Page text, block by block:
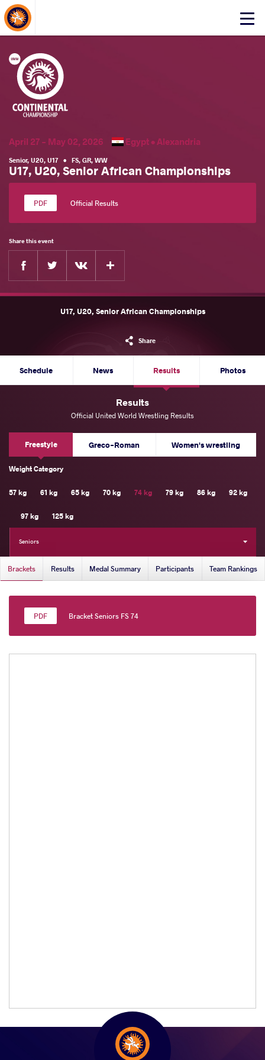
Click
About Events
April 27 - May 02, 2026 Egypt •Alexandria
Senior, U20, U17 • FS, GR, WW
U17, U20, Senior African Championships
Official Results
Share this event
Facebook
U17, U20, Senior African Championships
Share
Schedule News Results Photos
Results
Official United World Wrestling Results
Freestyle Greco-Roman Women's wrestling
Weight Category
57 kg 61 kg 65 kg 70 kg 74 kg 79 kg 86 kg 92 kg
97 kg 125 kg
Seniors
Brackets Results Medal Summary Participants Team Rankings
Bracket Seniors FS 74